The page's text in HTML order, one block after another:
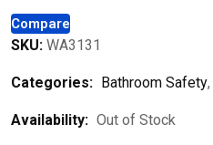
Compare
SKU: WA3131
Categories: Bathroom Safety,
Availability: Out of Stock